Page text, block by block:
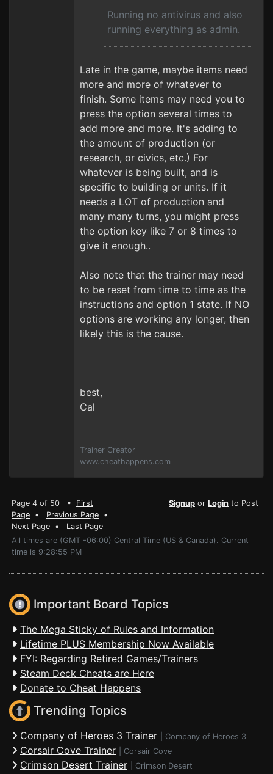
Running no antivirus and also
running everything as admin.
Late in the game, maybe items need
more and more of whatever to
finish. Some items may need you to
press the option several times to
add more and more. It's adding to
the amount of production (or
research, or civics, etc.) For
whatever is being built, and is
specific to building or units. If it
needs a LOT of production and
many many turns, you might press
the option key like 7 or 8 times to
give it enough..
Also note that the trainer may need
to be reset from time to time as the
instructions and option 1 state. If NO
options are working any longer, then
likely this is the cause.
best,
Cal
Trainer Creator
www.cheathappens.com
Page 4 of 50 • First
Page • Previous Page •
Next Page • Last Page
Signup or Login to Post
All times are (GMT -06:00) Central Time (US & Canada). Current
time is 9:28:55 PM
Important Board Topics
The Mega Sticky of Rules and Information
Lifetime PLUS Membership Now Available
FYI: Regarding Retired Games/Trainers
Steam Deck Cheats are Here
Donate to Cheat Happens
Trending Topics
Company of Heroes 3 Trainer Company of Heroes 3
Corsair Cove Trainer Corsair Cove
Crimson Desert Trainer Crimson Desert